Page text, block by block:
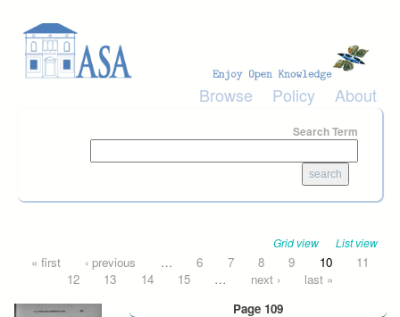
Browse Policy About
Search Term
Grid view List view
Pages
« first ‹ previous … 6 7 8 9 10
11
12
13 14 15 … next ›
last »
Page 109